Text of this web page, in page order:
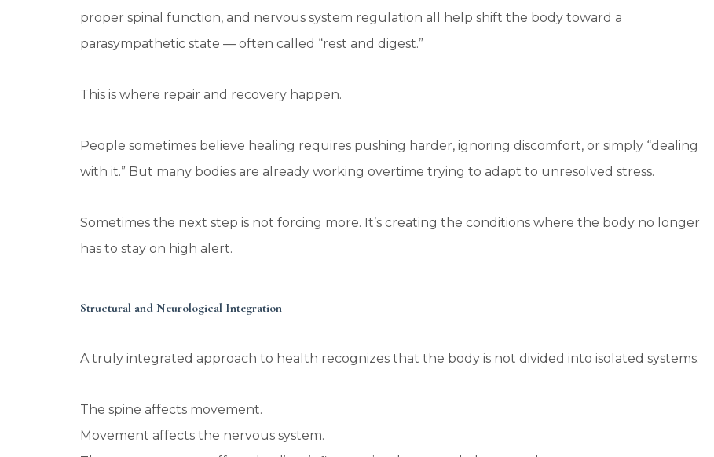
proper spinal function, and nervous system regulation all help shift the body toward a
parasympathetic state — often called “rest and digest.”
This is where repair and recovery happen.
People sometimes believe healing requires pushing harder, ignoring discomfort, or simply “dealing
with it.” But many bodies are already working overtime trying to adapt to unresolved stress.
Sometimes the next step is not forcing more. It’s creating the conditions where the body no longer
has to stay on high alert.
Structural and Neurological Integration
A truly integrated approach to health recognizes that the body is not divided into isolated systems.
The spine affects movement.
Movement affects the nervous system.